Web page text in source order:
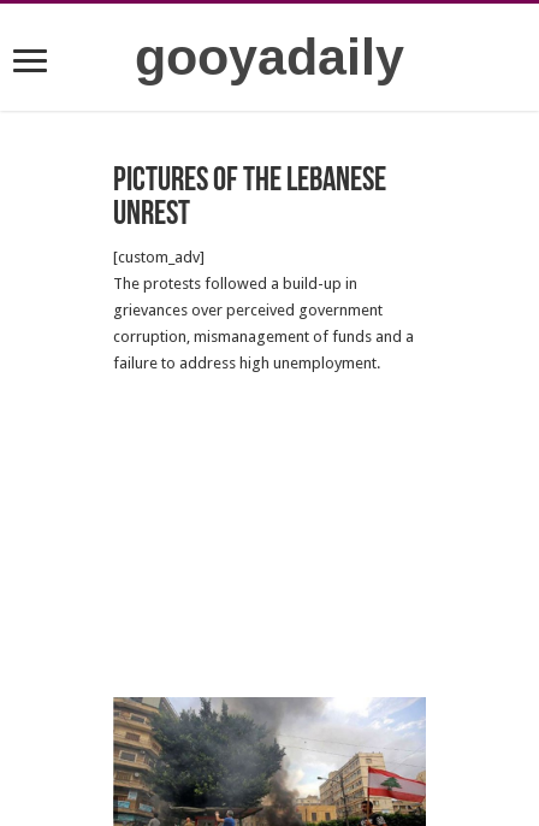
gooyadaily
Pictures of the Lebanese
unrest
[custom_adv]
The protests followed a build-up in
grievances over perceived government
corruption, mismanagement of funds and a
failure to address high unemployment.